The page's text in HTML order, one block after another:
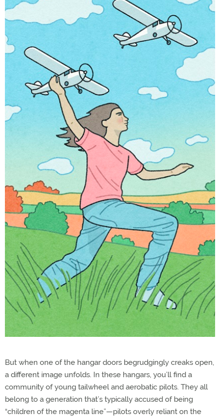
But when one of the hangar doors begrudgingly creaks open,
a different image unfolds. In these hangars, you’ll find a
community of young tailwheel and aerobatic pilots. They all
belong to a generation that’s typically accused of being
“children of the magenta line”—pilots overly reliant on the